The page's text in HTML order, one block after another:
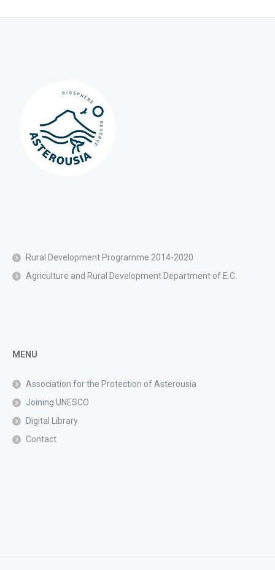
Rural Development Programme 2014-2020
Agriculture and Rural Development Department of E.C.
MENU
Association for the Protection of Asterousia
Joining UNESCO
Digital Library
Contact